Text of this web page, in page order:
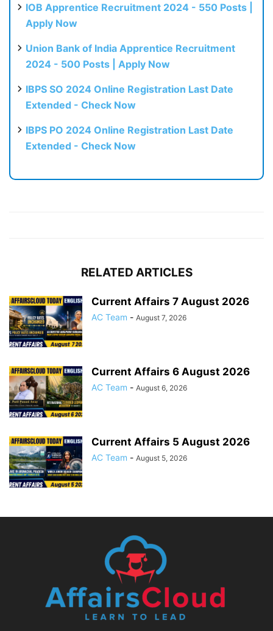
IOB Apprentice Recruitment 2024 - 550 Posts |
Apply Now
Union Bank of India Apprentice Recruitment
2024 - 500 Posts | Apply Now
IBPS SO 2024 Online Registration Last Date
Extended - Check Now
IBPS PO 2024 Online Registration Last Date
Extended - Check Now
RELATED ARTICLES
Current Affairs 7 August 2026
AC Team - August 7, 2026
Current Affairs 6 August 2026
AC Team - August 6, 2026
Current Affairs 5 August 2026
AC Team - August 5, 2026